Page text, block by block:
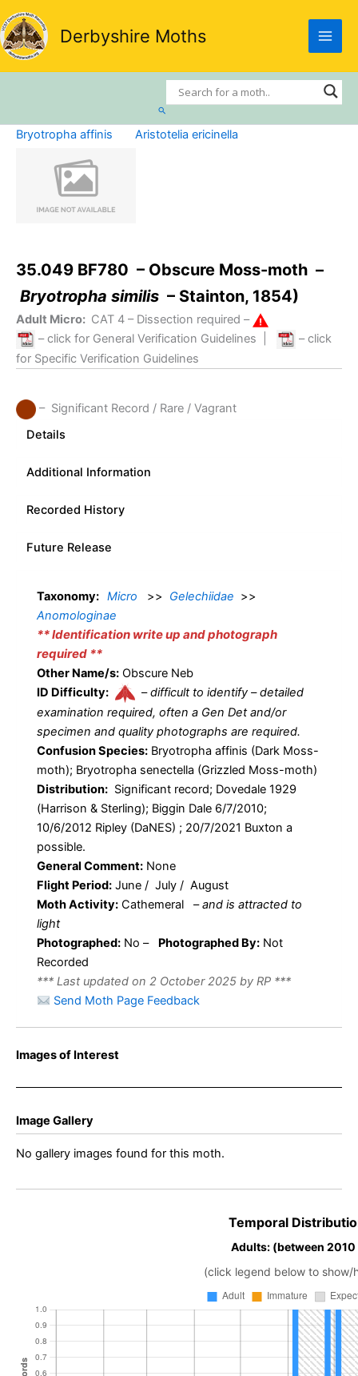
Skip
to
content
Derbyshire Moths
Search
Bryotropha affinis Aristotelia ericinella
35.049 BF780 – Obscure Moss-moth –
Bryotropha similis – Stainton, 1854)
Adult Micro: CAT 4 – Dissection required –
– click for General Verification Guidelines
– click
for Specific Verification Guidelines
– Significant Record / Rare / Vagrant
Details
Additional Information
Recorded History
Future Release
Taxonomy: Micro >> Gelechiidae >>
Anomologinae
** Identification write up and photograph
required **
Other Name/s: Obscure Neb
ID Difficulty:
–difficult to identify – detailed
examination required, often a Gen Det and/or
specimen and quality photographs are required.
Confusion Species: Bryotropha affinis (Dark Moss-
moth); Bryotropha senectella (Grizzled Moss-moth)
Distribution: Significant record; Dovedale 1929
(Harrison & Sterling); Biggin Dale 6/7/2010;
10/6/2012 Ripley (DaNES) ; 20/7/2021 Buxton a
possible.
General Comment: None
Flight Period: June / July / August
Moth Activity: Cathemeral –and is attracted to
light
Photographed: No – Photographed By: Not
Recorded
*** Last updated on 2 October 2025 by RP ***
Send Moth Page Feedback
Images of Interest
Image Gallery
No gallery images found for this moth.
Temporal
Adults: (between
(click legend below to show/